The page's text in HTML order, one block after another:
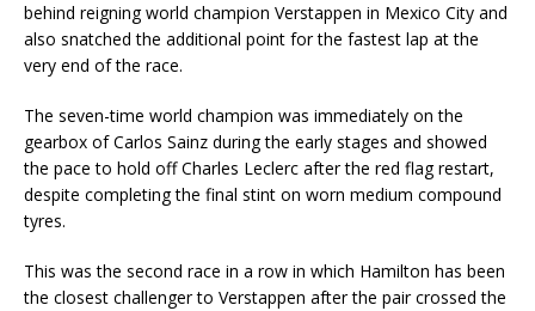
behind reigning world champion Verstappen in Mexico City and
also snatched the additional point for the fastest lap at the
very end of the race.
The seven-time world champion was immediately on the
gearbox of Carlos Sainz during the early stages and showed
the pace to hold off Charles Leclerc after the red flag restart,
despite completing the final stint on worn medium compound
tyres.
This was the second race in a row in which Hamilton has been
the closest challenger to Verstappen after the pair crossed the